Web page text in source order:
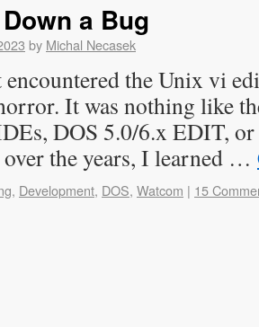
a Bug
by Michal Necasek
the Unix vi
It was nothing like
DOS 5.0/6.x EDIT, or
the years, I learned …
, Development, DOS, Watcom | 15